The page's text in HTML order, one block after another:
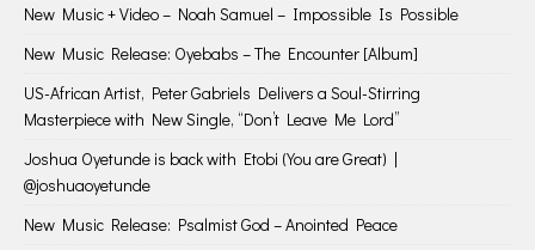
New Music + Video – Noah Samuel – Impossible Is Possible
New Music Release: Oyebabs – The Encounter [Album]
US-African Artist, Peter Gabriels Delivers a Soul-Stirring
Masterpiece with New Single, “Don’t Leave Me Lord”
Joshua Oyetunde is back with Etobi (You are Great) |
@joshuaoyetunde
New Music Release: Psalmist God – Anointed Peace